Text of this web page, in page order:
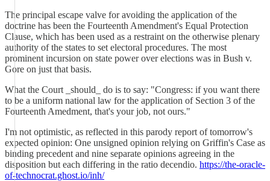
The principal escape valve for avoiding the application of the
doctrine has been the Fourteenth Amendment's Equal Protection
Clause, which has been used as a restraint on the otherwise plenary
authority of the states to set electoral procedures. The most
prominent incursion on state power over elections was in Bush v.
Gore on just that basis.
What the Court _should_ do is to say: "Congress: if you want there
to be a uniform national law for the application of Section 3 of the
Fourteenth Amedment, that's your job, not ours."
I'm not optimistic, as reflected in this parody report of tomorrow's
expected opinion: One unsigned opinion relying on Griffin's Case as
binding precedent and nine separate opinions agreeing in the
disposition but each differing in the ratio decendio. https://the-oracle-
of-technocrat.ghost.io/inh/